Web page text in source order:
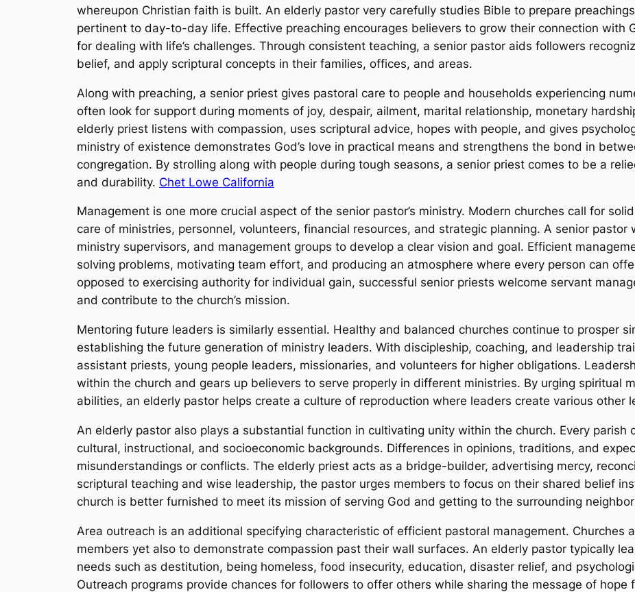
whereupon Christian faith is built. An elderly pastor very carefully studies Bible to prepare
pertinent to day-to-day life. Effective preaching encourages believers to grow their connection with
for dealing with life’s challenges. Through consistent teaching, a senior pastor aids followers
belief, and apply scriptural concepts in their families, offices, and areas.
Along with preaching, a senior priest gives pastoral care to people and households experiencing
often look for support during moments of joy, despair, ailment, marital relationship, monetary
elderly priest listens with compassion, uses scriptural advice, hopes with people, and gives
ministry of existence demonstrates God’s love in practical means and strengthens the bond in
congregation. By strolling along with people during tough seasons, a senior priest comes to be a
and durability. Chet Lowe California
Management is one more crucial aspect of the senior pastor’s ministry. Modern churches call for
care of ministries, personnel, volunteers, financial resources, and strategic planning. A senior pastor
ministry supervisors, and management groups to develop a clear vision and goal. Efficient
solving problems, motivating team effort, and producing an atmosphere where every person can
opposed to exercising authority for individual gain, successful senior priests welcome servant
and contribute to the church’s mission.
Mentoring future leaders is similarly essential. Healthy and balanced churches continue to prosper
establishing the future generation of ministry leaders. With discipleship, coaching, and leadership
assistant priests, young people leaders, missionaries, and volunteers for higher obligations.
within the church and gears up believers to serve properly in different ministries. By urging spiritual
abilities, an elderly pastor helps create a culture of reproduction where leaders create various other
An elderly pastor also plays a substantial function in cultivating unity within the church. Every
cultural, instructional, and socioeconomic backgrounds. Differences in opinions, traditions, and
misunderstandings or conflicts. The elderly priest acts as a bridge-builder, advertising mercy,
scriptural teaching and wise leadership, the pastor urges members to focus on their shared belief
church is better furnished to meet its mission of serving God and getting to the surrounding
Area outreach is an additional specifying characteristic of efficient pastoral management. Churches
members yet also to demonstrate compassion past their wall surfaces. An elderly pastor typically
needs such as destitution, being homeless, food insecurity, education, disaster relief, and
Outreach programs provide chances for followers to offer others while sharing the message of hope